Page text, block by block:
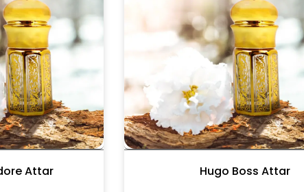
Attar Hugo Boss Attar